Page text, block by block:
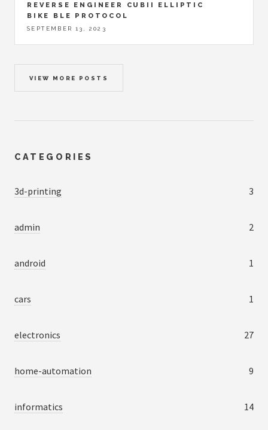
REVERSE ENGINEER CUBII ELLIPTIC
BIKE BLE PROTOCOL
SEPTEMBER 13, 2023
VIEW MORE POSTS
CATEGORIES
3d-printing 3
admin 2
android 1
cars 1
electronics 27
home-automation 9
informatics 14